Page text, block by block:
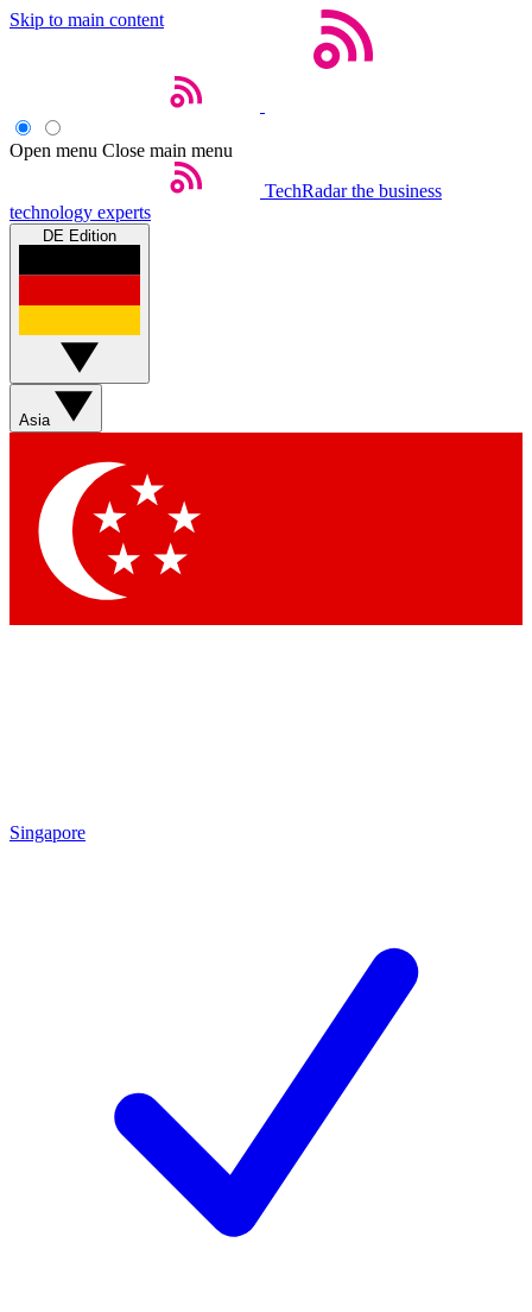
Skip to main content
Open menu Close main menu
TechRadar the business
technology experts
DE Edition
Asia
Singapore